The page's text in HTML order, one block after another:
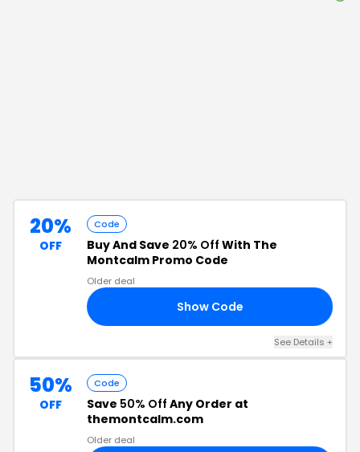
20%
OFF
Code
Buy And Save 20% Off With The
Montcalm Promo Code
Older deal
Show Code
See Details +
50%
OFF
Code
Save 50% Off Any Order at
themontcalm.com
Older deal